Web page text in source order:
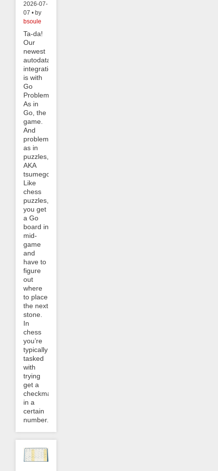
2026-07-
07 • by
bsoule
Ta-da!
Our
newest
autodata
integration
is with
Go
Problems.
As in
Go, the
game.
And
problems
as in
puzzles,
AKA
tsumego.
Like
chess
puzzles,
you get
a Go
board in
mid-
game
and
have to
figure
out
where
to place
the next
stone.
In
chess
you’re
typically
tasked
with
trying
get a
checkmate
in a
certain
number...